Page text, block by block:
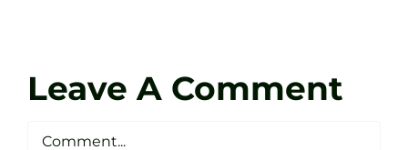
Golf
Studio
Sheffield
Leave A Comment